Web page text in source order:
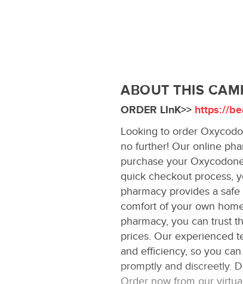
ABOUT THIS
ORDER LInK>> https://
Looking to order
no further! Our online
purchase your
quick checkout process,
pharmacy provides a
comfort of your own
pharmacy, you can trust
prices. Our experienced
and efficiency, so you
promptly and discreetly.
Order now from our